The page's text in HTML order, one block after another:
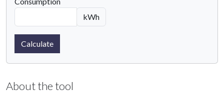
kWh
Calculate
About the tool